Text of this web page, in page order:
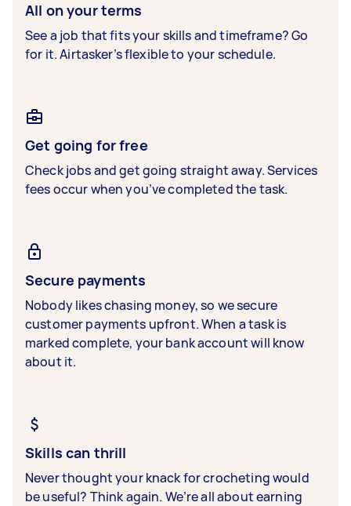
All on your terms
See a job that fits your skills and timeframe? Go
for it. Airtasker’s flexible to your schedule.
Get going for free
Check jobs and get going straight away. Services
fees occur when you’ve completed the task.
Secure payments
Nobody likes chasing money, so we secure
customer payments upfront. When a task is
marked complete, your bank account will know
about it.
Skills can thrill
Never thought your knack for crocheting would
be useful? Think again. We’re all about earning